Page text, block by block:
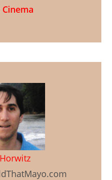
Cinema